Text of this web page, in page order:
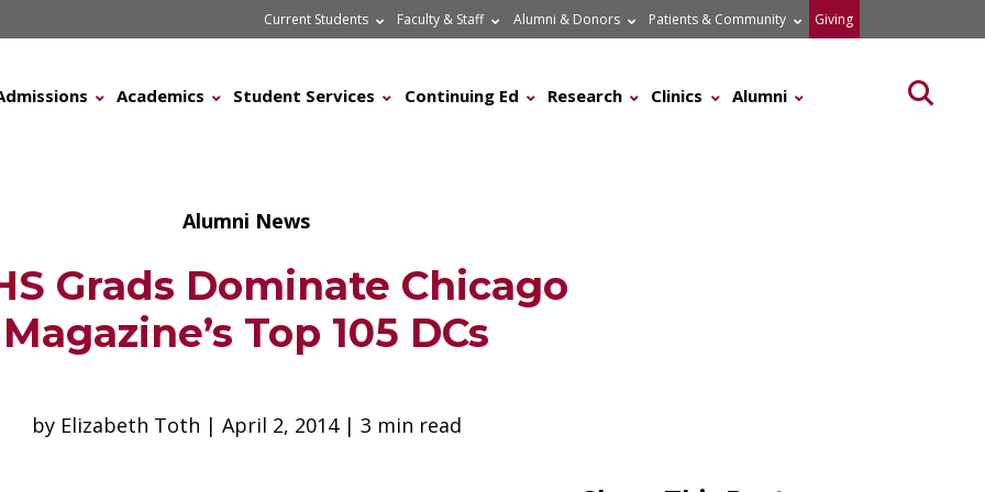
Current Students Faculty & Staff Alumni & Donors Patients & Community Giving
Academics Student Services Continuing Ed Research Clinics Alumni
Alumni News
Grads Dominate Chicago
Magazine’s Top 105 DCs
by Elizabeth Toth | April 2, 2014 | 3 min read